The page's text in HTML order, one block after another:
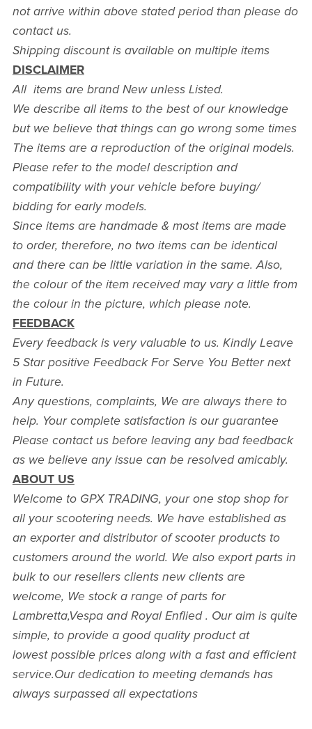
not arrive within above stated period than please do
contact us.
Shipping discount is available on multiple items
DISCLAIMER
All items are brand New unless Listed.
We describe all items to the best of our knowledge
but we believe that things can go wrong some times
The items are a reproduction of the original models.
Please refer to the model description and
compatibility with your vehicle before buying/
bidding for early models.
Since items are handmade & most items are made
to order, therefore, no two items can be identical
and there can be little variation in the same. Also,
the colour of the item received may vary a little from
the colour in the picture, which please note.
FEEDBACK
Every feedback is very valuable to us. Kindly Leave
5 Star positive Feedback For Serve You Better next
in Future.
Any questions, complaints, We are always there to
help. Your complete satisfaction is our guarantee
Please contact us before leaving any bad feedback
as we believe any issue can be resolved amicably.
ABOUT US
Welcome to GPX TRADING, your one stop shop for
all your scootering needs. We have established as
an exporter and distributor of scooter products to
customers around the world. We also export parts in
bulk to our resellers clients new clients are
welcome, We stock a range of parts for
Lambretta,Vespa and Royal Enflied . Our aim is quite
simple, to provide a good quality product at
lowest possible prices along with a fast and efficient
service.Our dedication to meeting demands has
always surpassed all expectations